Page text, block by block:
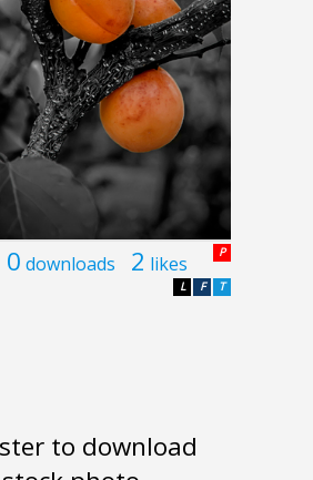
0 downloads 2 likes P
T
F
L
to download